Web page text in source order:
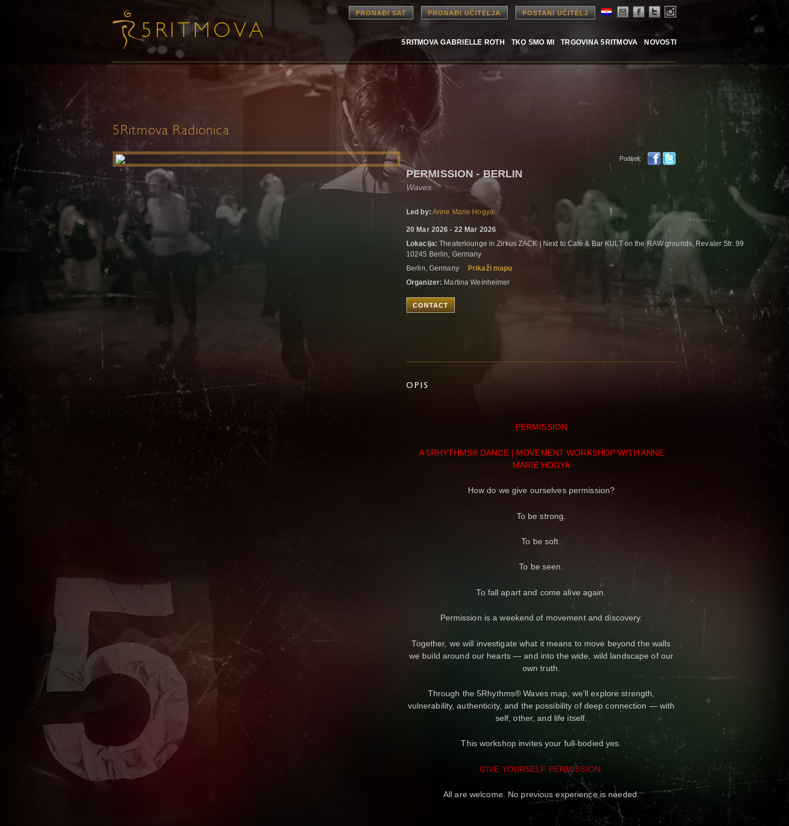
PRONAĐI SAT PRONAĐI UČITELJA POSTANI UČITELJ
5RITMOVA GABRIELLE ROTH TKO SMO MI TRGOVINA 5RITMOVA NOVOSTI
5Ritmova Radionica
Podijeli:
PERMISSION - BERLIN
Waves
Led by: Anne Marie Hogya
20 Mar 2026 - 22 Mar 2026
Lokacija: Theaterlounge in Zirkus ZACK | Next to Café & Bar KULT on the RAW grounds, Revaler Str. 99
10245 Berlin, Germany
Berlin, Germany
Prikaži mapu
Organizer: Martina Weinheimer
CONTACT
OPIS
PERMISSION
A 5RHYTHMS® DANCE | MOVEMENT WORKSHOP WITH ANNE
MARIE HOGYA
How do we give ourselves permission?
To be strong.
To be soft.
To be seen.
To fall apart and come alive again.
Permission is a weekend of movement and discovery.
Together, we will investigate what it means to move beyond the walls
we build around our hearts — and into the wide, wild landscape of our
own truth.
Through the 5Rhythms® Waves map, we’ll explore strength,
vulnerability, authenticity, and the possibility of deep connection — with
self, other, and life itself.
This workshop invites your full-bodied yes.
GIVE YOURSELF PERMISSION.
All are welcome. No previous experience is needed.